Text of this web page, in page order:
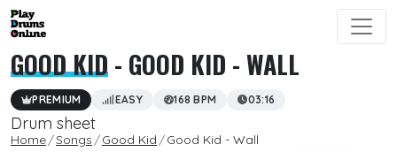
GOOD KID- GOOD KID - WALL
PREMIUM EASY 168 BPM 03:16
Drum sheet
Home Songs Good Kid Good Kid - Wall